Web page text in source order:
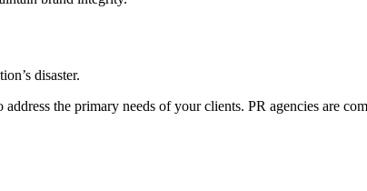
disaster.
the primary needs of your clients. PR agencies are